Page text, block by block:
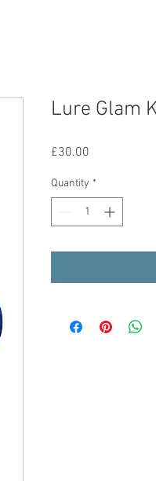
Lure Glam
£30.00
Quantity *